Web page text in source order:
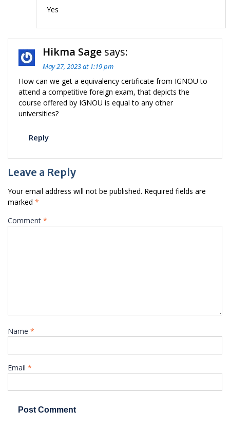
Yes
Hikma Sage says:
May 27, 2023 at 1:19 pm
How can we get a equivalency certificate from IGNOU to
attend a competitive foreign exam, that depicts the
course offered by IGNOU is equal to any other
universities?
Reply
Leave a Reply
Your email address will not be published. Required fields are
marked *
Comment *
Name *
Email *